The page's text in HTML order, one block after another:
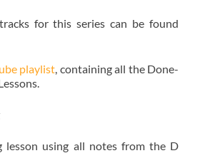
for this series can be found
playlist, containing all the Done-
lesson using all notes from the D